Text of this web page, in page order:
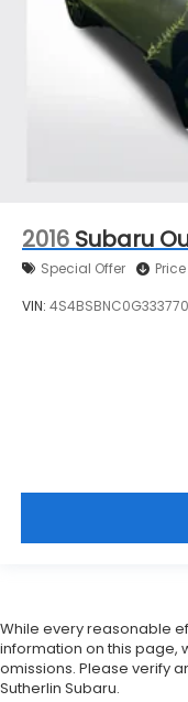
2016 Subaru
Special Offer
VIN:
While every reasonable
information on this page,
omissions. Please verify
Sutherlin Subaru.